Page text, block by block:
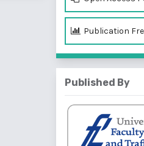
Publication
Published By